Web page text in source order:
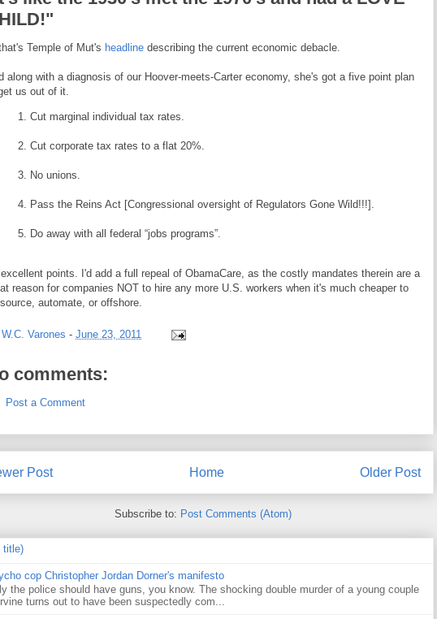
Temple of Mut's headline describing the current economic debacle.
along with a diagnosis of our Hoover-meets-Carter economy, she's got a five point plan
us out of it.
1. Cut marginal individual tax rates.
2. Cut corporate tax rates to a flat 20%.
3. No unions.
4. Pass the Reins Act [Congressional oversight of Regulators Gone Wild!!!].
5. Do away with all federal “jobs programs”.
points. I'd add a full repeal of ObamaCare, as the costly mandates therein are a
reason for companies NOT to hire any more U.S. workers when it's much cheaper to
automate, or offshore.
W.C. Varones - June 23, 2011
comments:
Post a Comment
Post Older Post
Home
Subscribe to: Post Comments (Atom)
title)
cop Christopher Jordan Dorner's manifesto
the police should have guns, you know. The shocking double murder of a young couple
turns out to have been suspectedly com...